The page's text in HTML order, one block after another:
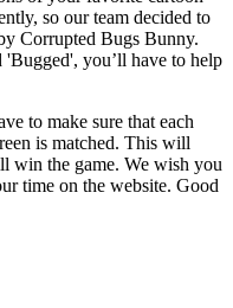
so our team decided to
Corrupted Bugs Bunny.
you’ll have to help
to make sure that each
is matched. This will
win the game. We wish you
time on the website. Good